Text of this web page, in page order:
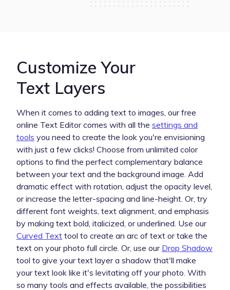
Customize Your
Text Layers
When it comes to adding text to images, our free
online Text Editor comes with all the settings and
tools you need to create the look you're envisioning
with just a few clicks! Choose from unlimited color
options to find the perfect complementary balance
between your text and the background image. Add
dramatic effect with rotation, adjust the opacity level,
or increase the letter-spacing and line-height. Or, try
different font weights, text alignment, and emphasis
by making text bold, italicized, or underlined. Use our
Curved Text tool to create an arc of text or take the
text on your photo full circle. Or, use our Drop Shadow
tool to give your text layer a shadow that'll make
your text look like it's levitating off your photo. With
so many tools and effects available, the possibilities